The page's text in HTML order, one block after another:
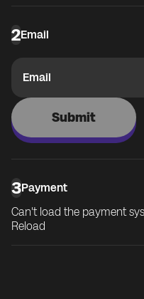
2Email
Email
Submit
3Payment
Can't load the payment
Reload